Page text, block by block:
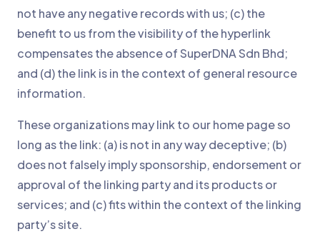
not have any negative records with us; (c) the
benefit to us from the visibility of the hyperlink
compensates the absence of SuperDNA Sdn Bhd;
and (d) the link is in the context of general resource
information.
These organizations may link to our home page so
long as the link: (a) is not in any way deceptive; (b)
does not falsely imply sponsorship, endorsement or
approval of the linking party and its products or
services; and (c) fits within the context of the linking
party’s site.